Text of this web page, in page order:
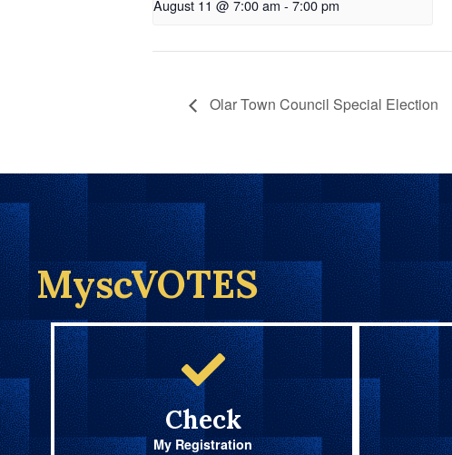
August 11 @ 7:00 am - 7:00 pm
Olar Town Council Special Election
MyscVOTES
Check
My Registration